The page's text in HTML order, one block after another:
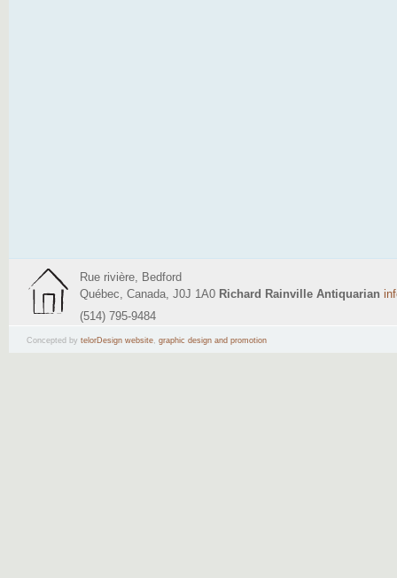
Rue rivière, Bedford
Québec, Canada, J0J 1A0 Richard Rainville Antiquarian
(514) 795-9484
Concepted by telorDesign website, graphic design and promotion